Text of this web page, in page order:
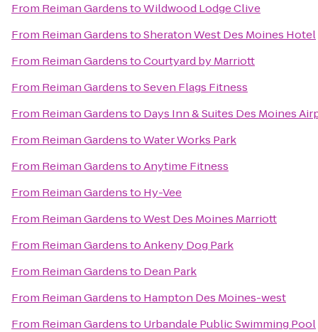
From Reiman GardenstoWildwood Lodge Clive
From Reiman GardenstoSheraton West Des Moines Hotel
From Reiman GardenstoCourtyard by Marriott
From Reiman GardenstoSeven Flags Fitness
From Reiman Gardensto Days Inn & Suites Des Moines
From Reiman GardenstoWater Works Park
From Reiman GardenstoAnytime Fitness
From Reiman Gardensto Hy-Vee
From Reiman GardenstoWest Des Moines Marriott
From Reiman GardenstoAnkeny Dog Park
From Reiman Gardensto Dean Park
From Reiman Gardensto Hampton Des Moines-west
From Reiman Gardensto Urbandale Public Swimming Pool